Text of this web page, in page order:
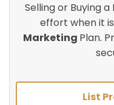
Selling or Buying
effort when it
Marketing Plan.
List